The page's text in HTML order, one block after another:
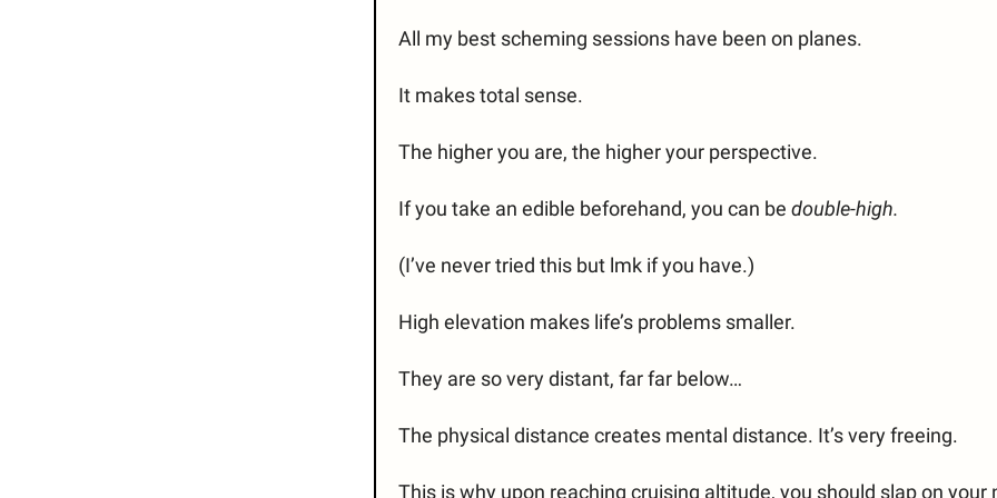
All my best scheming sessions have been on planes.
It makes total sense.
The higher you are, the higher your perspective.
If you take an edible beforehand, you can be double-high.
(I’ve never tried this but lmk if you have.)
High elevation makes life’s problems smaller.
They are so very distant, far far below…
The physical distance creates mental distance. It’s very freeing.
This is why upon reaching cruising altitude, you should slap on your